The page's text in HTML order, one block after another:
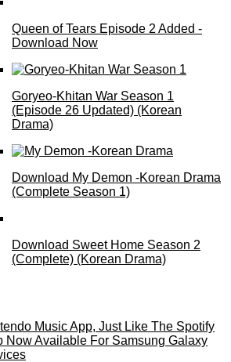
Queen of Tears Episode 2 Added -
Download Now
Goryeo-Khitan War Season 1
(Episode 26 Updated) (Korean
Drama)
Download My Demon -Korean Drama
(Complete Season 1)
Download Sweet Home Season 2
(Complete) (Korean Drama)
Music App, Just Like The Spotify
Now Available For Samsung Galaxy